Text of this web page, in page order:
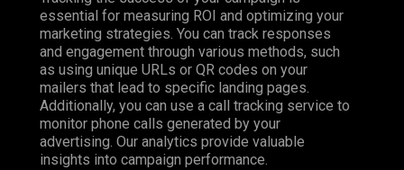
essential for measuring ROI and optimizing your
marketing strategies. You can track responses
and engagement through various methods, such
as using unique URLs or QR codes on your
mailers that lead to specific landing pages.
Additionally, you can use a call tracking service to
monitor phone calls generated by your
advertising. Our analytics provide valuable
insights into campaign performance.